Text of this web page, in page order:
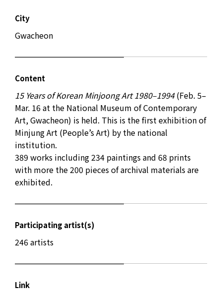
City
Gwacheon
Content
15 Years of Korean Minjoong Art 1980–1994(Feb. 5–
Mar. 16 at the National Museum of Contemporary
Art, Gwacheon) is held. This is the first exhibition of
Minjung Art (People’s Art) by the national
institution.
389 works including 234 paintings and 68 prints
with more the 200 pieces of archival materials are
exhibited.
Participating artist(s)
246 artists
Link